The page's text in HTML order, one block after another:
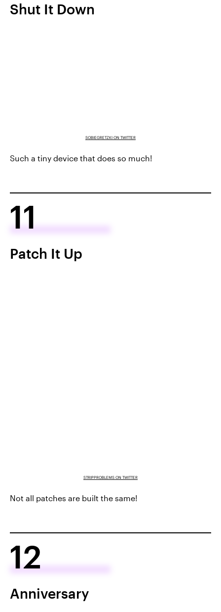
Shut It Down
SOBIEGRETZKI ON TWITTER
Such a tiny device that does so much!
11
Patch It Up
STRIPPROBLEMS ON TWITTER
Not all patches are built the same!
12
Anniversary